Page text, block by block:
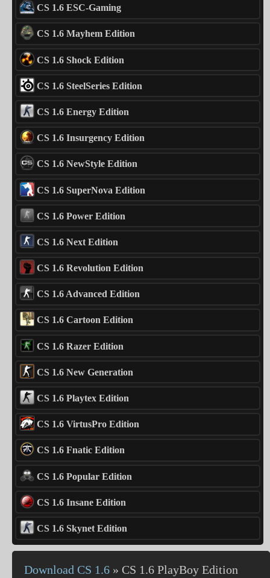
CS 1.6 ESC-Gaming
CS 1.6 Mayhem Edition
CS 1.6 Shock Edition
CS 1.6 SteelSeries Edition
CS 1.6 Energy Edition
CS 1.6 Insurgency Edition
CS 1.6 NewStyle Edition
CS 1.6 SuperNova Edition
CS 1.6 Power Edition
CS 1.6 Next Edition
CS 1.6 Revolution Edition
CS 1.6 Advanced Edition
CS 1.6 Cartoon Edition
CS 1.6 Razer Edition
CS 1.6 New Generation
CS 1.6 Playtex Edition
CS 1.6 VirtusPro Edition
CS 1.6 Fnatic Edition
CS 1.6 Popular Edition
CS 1.6 Insane Edition
CS 1.6 Skynet Edition
Download CS 1.6 » CS 1.6 PlayBoy Edition